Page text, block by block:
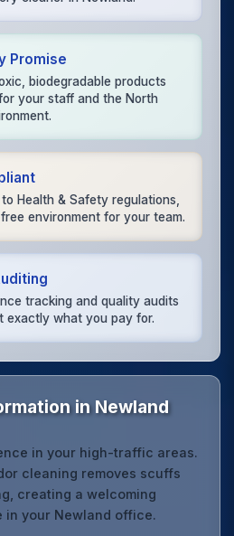
Promise
biodegradable products
your staff and the North
Health & Safety regulations,
environment for your team.
tracking and quality audits
exactly what you pay for.
in Newland
in your high-traffic areas.
cleaning removes scuffs
creating a welcoming
in your Newland office.